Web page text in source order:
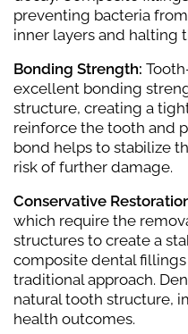
preventing bacteria
inner layers and halting
Bonding Strength:
excellent bonding
structure, creating a
reinforce the tooth and
bond helps to stabilize
risk of further damage.
Conservative
which require the
structures to create a
composite dental
traditional approach.
natural tooth structure,
health outcomes.